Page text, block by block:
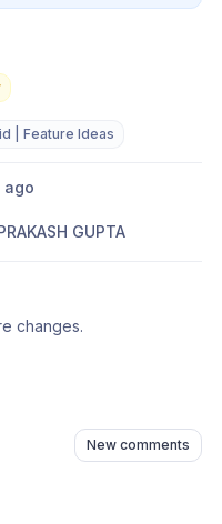
| Feature Ideas
ago
GUPTA
changes.
New comments